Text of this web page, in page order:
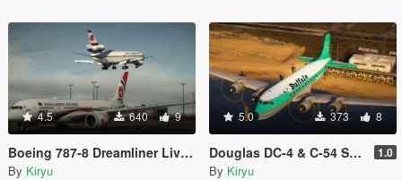
4.5 640 9
Boeing 787-8 Dreamliner Livery Pack
By Kiryu
5.0 373 8
Douglas DC-4 & C-54 Skymaster Livery Pack 1.0
By Kiryu